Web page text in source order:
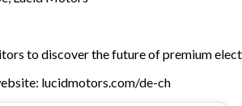
to discover the future of premium
lucidmotors.com/de-ch